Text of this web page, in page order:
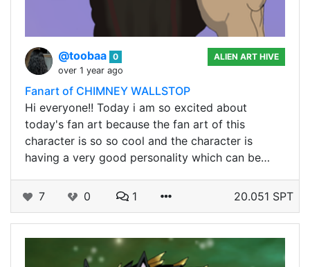
@toobaa 0
over 1 year ago
ALIEN ART HIVE
Fanart of CHIMNEY WALLSTOP
Hi everyone!! Today i am so excited about
today's fan art because the fan art of this
character is so so cool and the character is
having a very good personality which can be…
7 0 1 20.051 SPT